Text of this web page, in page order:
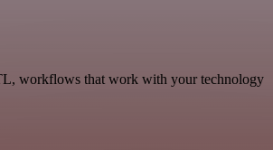
workflows that work with your technology